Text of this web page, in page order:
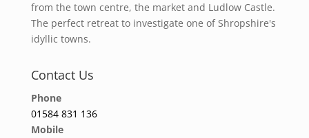
from the town centre, the market and Ludlow Castle.
The perfect retreat to investigate one of Shropshire's
idyllic towns.
Contact Us
Phone
01584 831 136
Mobile